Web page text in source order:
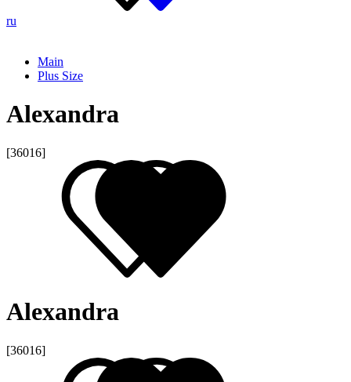
ru
Main
Plus Size
Alexandra
[36016]
Alexandra
[36016]